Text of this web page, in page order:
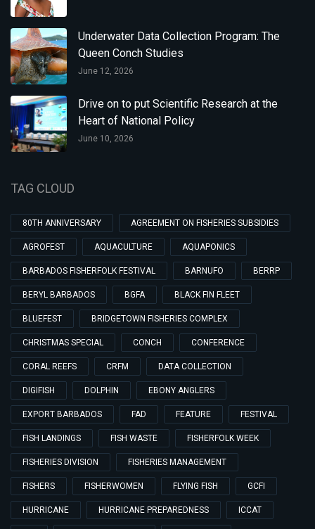
Underwater Data Collection Program: The
Queen Conch Studies
June 12, 2026
Drive on to put Scientific Research at the
Heart of National Policy
June 10, 2026
TAG CLOUD
80TH ANNIVERSARY AGREEMENT ON FISHERIES SUBSIDIES
AGROFEST AQUACULTURE AQUAPONICS
BARBADOS FISHERFOLK FESTIVAL BARNUFO BERRP
BERYL BARBADOS BGFA BLACK FIN FLEET
BLUEFEST BRIDGETOWN FISHERIES COMPLEX
CHRISTMAS SPECIAL CONCH CONFERENCE
CORAL REEFS CRFM DATA COLLECTION
DIGIFISH DOLPHIN EBONY ANGLERS
EXPORT BARBADOS FAD FEATURE FESTIVAL
FISH LANDINGS FISH WASTE FISHERFOLK WEEK
FISHERIES DIVISION FISHERIES MANAGEMENT
FISHERS FISHERWOMEN FLYING FISH GCFI
HURRICANE HURRICANE PREPAREDNESS ICCAT